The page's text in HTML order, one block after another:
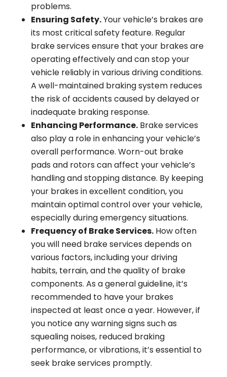
problems.
Ensuring Safety.Your vehicle’s brakes are
its most critical safety feature. Regular
brake services ensure that your brakes are
operating effectively and can stop your
vehicle reliably in various driving conditions.
A well-maintained braking system reduces
the risk of accidents caused by delayed or
inadequate braking response.
Enhancing Performance.Brake services
also play a role in enhancing your vehicle’s
overall performance. Worn-out brake
pads and rotors can affect your vehicle’s
handling and stopping distance. By keeping
your brakes in excellent condition, you
maintain optimal control over your vehicle,
especially during emergency situations.
Frequency of Brake Services.How often
you will need brake services depends on
various factors, including your driving
habits, terrain, and the quality of brake
components. As a general guideline, it’s
recommended to have your brakes
inspected at least once a year. However, if
you notice any warning signs such as
squealing noises, reduced braking
performance, or vibrations, it’s essential to
seek brake services promptly.